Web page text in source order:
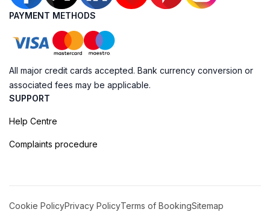
PAYMENT METHODS
All major credit cards accepted. Bank currency conversion or
associated fees may be applicable.
SUPPORT
Help Centre
Complaints procedure
Cookie PolicyPrivacy PolicyTerms of BookingSitemap